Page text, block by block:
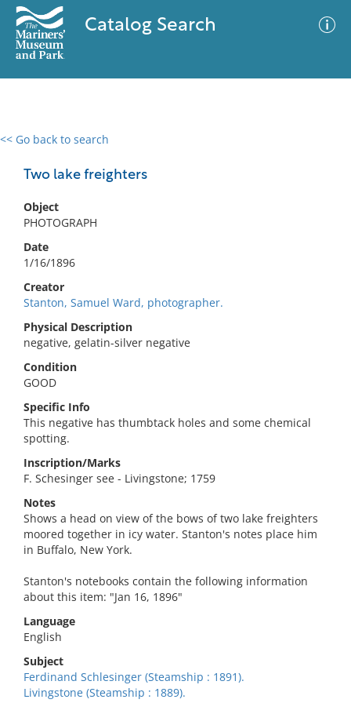
Catalog Search
<< Go back to search
Two lake freighters
Object
PHOTOGRAPH
Date
1/16/1896
Creator
Stanton, Samuel Ward, photographer.
Physical Description
negative, gelatin-silver negative
Condition
GOOD
Specific Info
This negative has thumbtack holes and some chemical
spotting.
Inscription/Marks
F. Schesinger see - Livingstone; 1759
Notes
Shows a head on view of the bows of two lake freighters
moored together in icy water. Stanton's notes place him
in Buffalo, New York.
Stanton's notebooks contain the following information
about this item: "Jan 16, 1896"
Language
English
Subject
Ferdinand Schlesinger (Steamship : 1891).
Livingstone (Steamship : 1889).
0 results